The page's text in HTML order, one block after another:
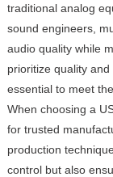
traditional analog
sound engineers,
audio quality while
prioritize quality
essential to meet
When choosing a
for trusted
production
control but also